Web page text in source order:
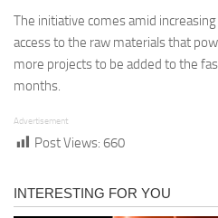
The initiative comes amid
access to the raw materials that
more projects to be added to the
months.
Advertisement
Post Views: 660